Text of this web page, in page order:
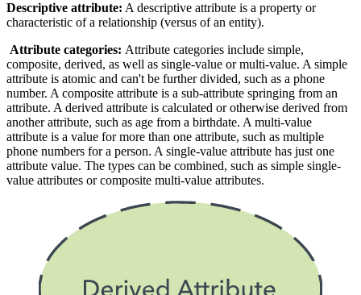
Descriptive attribute: A descriptive attribute is a property or
characteristic of a relationship (versus of an entity).
Attribute categories: Attribute categories include simple,
composite, derived, as well as single-value or multi-value. A simple
attribute is atomic and can't be further divided, such as a phone
number. A composite attribute is a sub-attribute springing from an
attribute. A derived attribute is calculated or otherwise derived from
another attribute, such as age from a birthdate. A multi-value
attribute is a value for more than one attribute, such as multiple
phone numbers for a person. A single-value attribute has just one
attribute value. The types can be combined, such as simple single-
value attributes or composite multi-value attributes.